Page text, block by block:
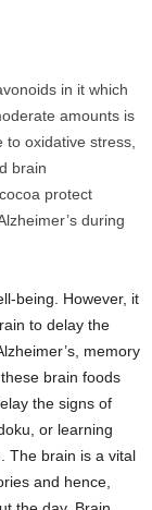
in it which
amounts is
to oxidative stress,
brain
protect
during
being. However, it
to delay the
memory
brain foods
the signs of
or learning
The brain is a vital
and hence,